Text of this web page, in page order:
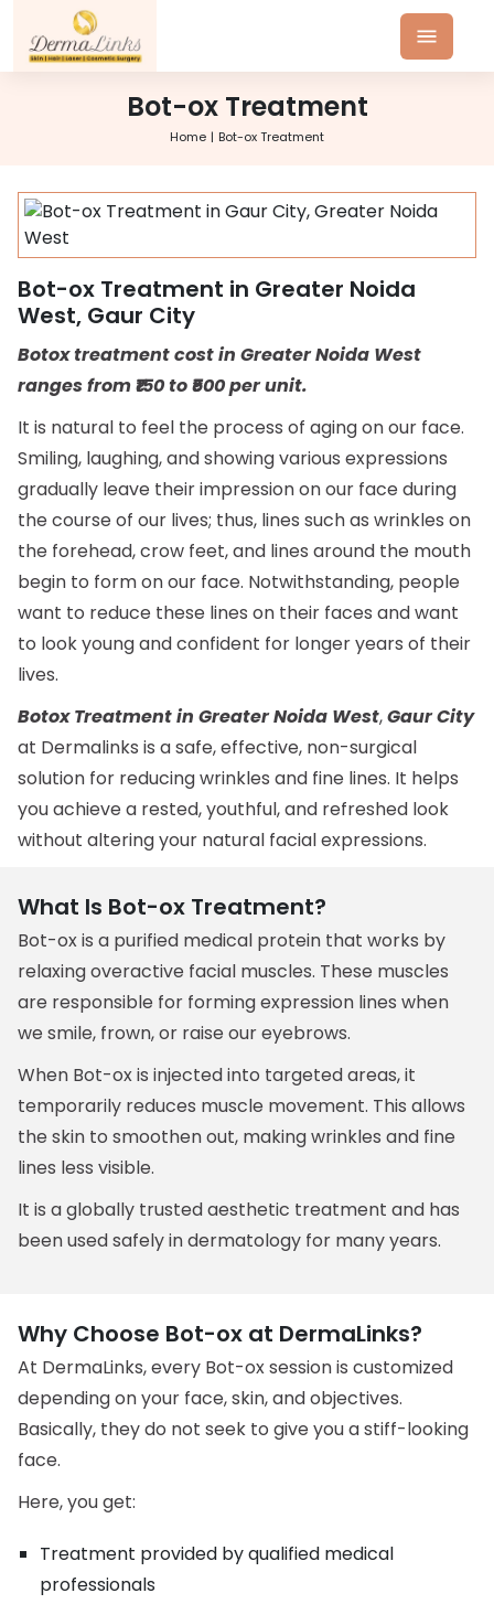
Bot-ox Treatment
Home Bot-ox Treatment
Bot-ox Treatment in Greater Noida
West, Gaur City
Botox treatment cost in Greater Noida West
ranges from ₹150 to ₹500 per unit.
It is natural to feel the process of aging on our face.
Smiling, laughing, and showing various expressions
gradually leave their impression on our face during
the course of our lives; thus, lines such as wrinkles on
the forehead, crow feet, and lines around the mouth
begin to form on our face. Notwithstanding, people
want to reduce these lines on their faces and want
to look young and confident for longer years of their
lives.
Botox Treatment in Greater Noida West,Gaur City
at Dermalinks is a safe, effective, non-surgical
solution for reducing wrinkles and fine lines. It helps
you achieve a rested, youthful, and refreshed look
without altering your natural facial expressions.
What Is Bot-ox Treatment?
Bot-ox is a purified medical protein that works by
relaxing overactive facial muscles. These muscles
are responsible for forming expression lines when
we smile, frown, or raise our eyebrows.
When Bot-ox is injected into targeted areas, it
temporarily reduces muscle movement. This allows
the skin to smoothen out, making wrinkles and fine
lines less visible.
It is a globally trusted aesthetic treatment and has
been used safely in dermatology for many years.
Why Choose Bot-ox at DermaLinks?
At DermaLinks, every Bot-ox session is customized
depending on your face, skin, and objectives.
Basically, they do not seek to give you a stiff-looking
face.
Here, you get:
Treatment provided by qualified medical
professionals